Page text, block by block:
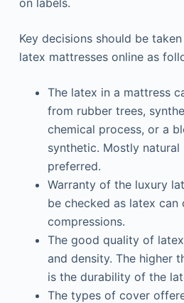
on labels.
Key decisions should be
latex mattresses online as
The latex in a mattress
from rubber trees,
chemical process, or a
synthetic. Mostly
preferred.
Warranty of the luxury
be checked as latex can
compressions.
The good quality of
and density. The higher
is the durability of the
The types of cover